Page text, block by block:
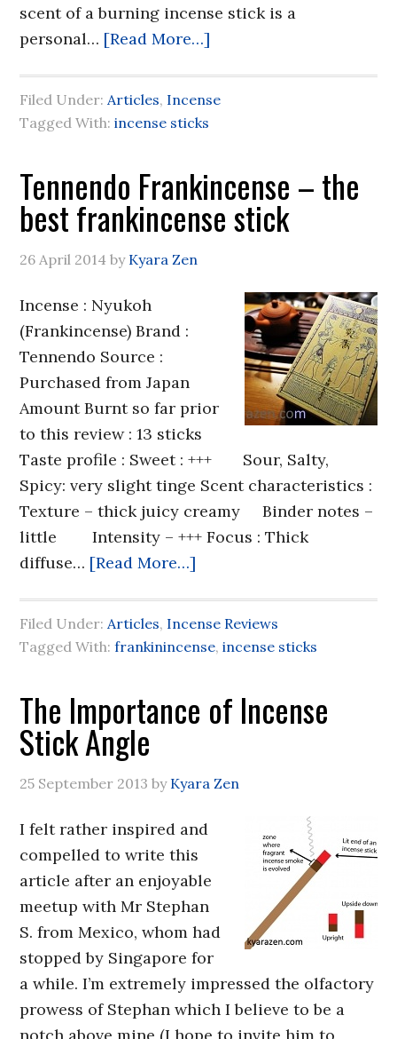
scent of a burning incense stick is a
personal… [Read More…]
Filed Under:Articles, Incense
Tagged With:incense sticks
Tennendo Frankincense – the
best frankincense stick
26 April 2014 by Kyara Zen
Incense : Nyukoh
(Frankincense) Brand :
Tennendo Source :
Purchased from Japan
Amount Burnt so far prior
to this review : 13 sticks
Taste profile : Sweet : +++ Sour, Salty,
Spicy: very slight tinge Scent characteristics :
Texture – thick juicy creamy Binder notes –
little Intensity – +++ Focus : Thick
diffuse… [Read More…]
Filed Under:Articles, Incense Reviews
Tagged With:frankinincense,incense sticks
The Importance of Incense
Stick Angle
25 September 2013 by Kyara Zen
I felt rather inspired and
compelled to write this
article after an enjoyable
meetup with Mr Stephan
S. from Mexico, whom had
stopped by Singapore for
a while. I’m extremely impressed the olfactory
prowess of Stephan which I believe to be a